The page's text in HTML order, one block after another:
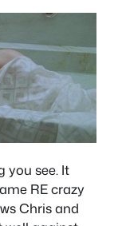
you see. It
RE crazy
Chris and